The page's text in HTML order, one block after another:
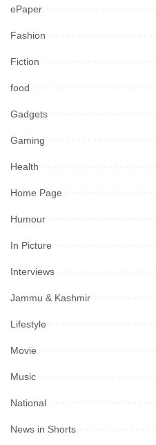
ePaper
Fashion
Fiction
food
Gadgets
Gaming
Health
Home Page
Humour
In Picture
Interviews
Jammu & Kashmir
Lifestyle
Movie
Music
National
News in Shorts